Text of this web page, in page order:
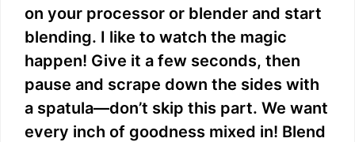
on your processor or blender and start
blending. I like to watch the magic
happen! Give it a few seconds, then
pause and scrape down the sides with
a spatula—don’t skip this part. We want
every inch of goodness mixed in! Blend